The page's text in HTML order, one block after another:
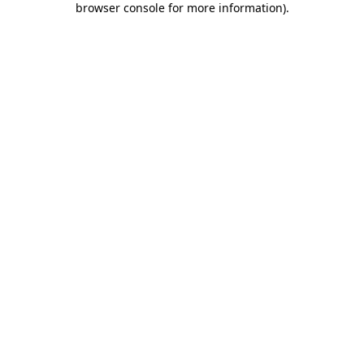
browser console for more information).